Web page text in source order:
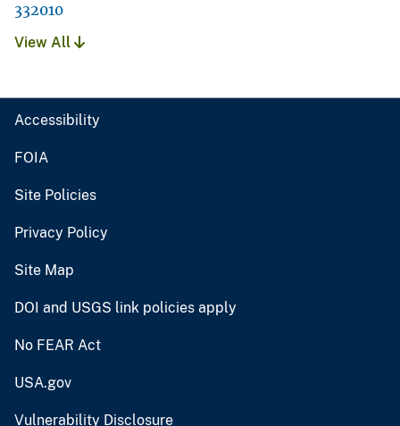
332010
View All
Accessibility
FOIA
Site Policies
Privacy Policy
Site Map
DOI and USGS link policies apply
No FEAR Act
USA.gov
Vulnerability Disclosure